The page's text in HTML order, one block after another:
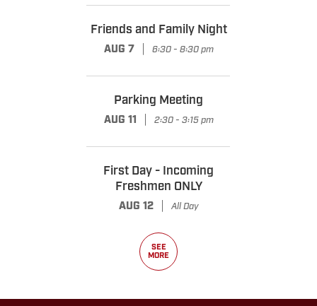
Friends and Family Night
AUG 7 6:30 - 8:30 pm
Parking Meeting
AUG 11 2:30 - 3:15 pm
First Day - Incoming
Freshmen ONLY
AUG 12 All Day
SEE
MORE